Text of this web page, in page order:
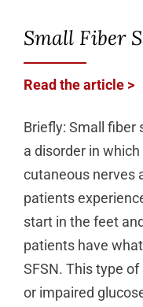
Small Fiber
Read the article >
Briefly: Small fiber
a disorder in
cutaneous nerves
patients
start in the feet
patients have
SFSN. This type
or impaired